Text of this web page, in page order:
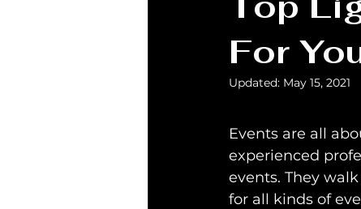
Light RentalFor
Updated: May 15, 2021
Events are all
experienced
events. They
for all kinds of